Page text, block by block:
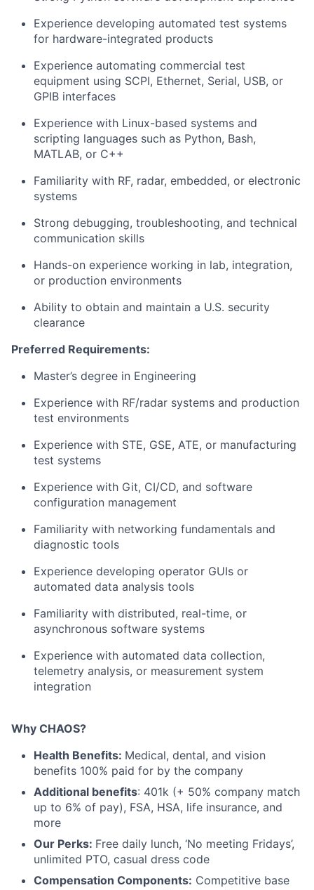
Experience developing automated test systems
for hardware-integrated products
Experience automating commercial test
equipment using SCPI, Ethernet, Serial, USB, or
GPIB interfaces
Experience with Linux-based systems and
scripting languages such as Python, Bash,
MATLAB, or C++
Familiarity with RF, radar, embedded, or electronic
systems
Strong debugging, troubleshooting, and technical
communication skills
Hands-on experience working in lab, integration,
or production environments
Ability to obtain and maintain a U.S. security
clearance
Preferred Requirements:
Master’s degree in Engineering
Experience with RF/radar systems and production
test environments
Experience with STE, GSE, ATE, or manufacturing
test systems
Experience with Git, CI/CD, and software
configuration management
Familiarity with networking fundamentals and
diagnostic tools
Experience developing operator GUIs or
automated data analysis tools
Familiarity with distributed, real-time, or
asynchronous software systems
Experience with automated data collection,
telemetry analysis, or measurement system
integration
Why CHAOS?
Health Benefits: Medical, dental, and vision
benefits 100% paid for by the company
Additional benefits: 401k (+ 50% company match
up to 6% of pay), FSA, HSA, life insurance, and
more
Our Perks: Free daily lunch, ‘No meeting Fridays’,
unlimited PTO, casual dress code
Compensation Components: Competitive base